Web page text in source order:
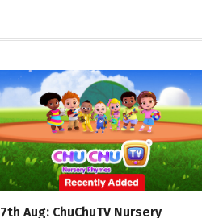
7th Aug: ChuChuTV Nursery